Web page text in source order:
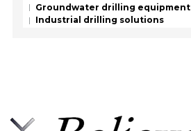
Groundwater drilling equipment
Industrial drilling solutions